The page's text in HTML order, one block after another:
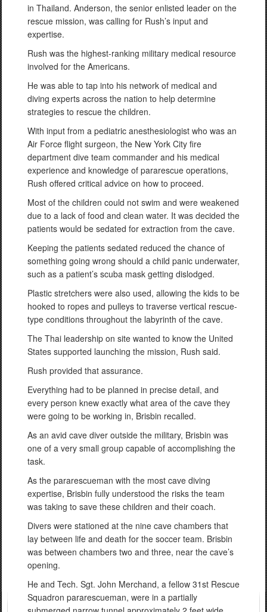
in Thailand. Anderson, the senior enlisted leader on the
rescue mission, was calling for Rush’s input and
expertise.
Rush was the highest-ranking military medical resource
involved for the Americans.
He was able to tap into his network of medical and
diving experts across the nation to help determine
strategies to rescue the children.
With input from a pediatric anesthesiologist who was an
Air Force flight surgeon, the New York City fire
department dive team commander and his medical
experience and knowledge of pararescue operations,
Rush offered critical advice on how to proceed.
Most of the children could not swim and were weakened
due to a lack of food and clean water. It was decided the
patients would be sedated for extraction from the cave.
Keeping the patients sedated reduced the chance of
something going wrong should a child panic underwater,
such as a patient’s scuba mask getting dislodged.
Plastic stretchers were also used, allowing the kids to be
hooked to ropes and pulleys to traverse vertical rescue-
type conditions throughout the labyrinth of the cave.
The Thai leadership on site wanted to know the United
States supported launching the mission, Rush said.
Rush provided that assurance.
Everything had to be planned in precise detail, and
every person knew exactly what area of the cave they
were going to be working in, Brisbin recalled.
As an avid cave diver outside the military, Brisbin was
one of a very small group capable of accomplishing the
task.
As the pararescueman with the most cave diving
expertise, Brisbin fully understood the risks the team
was taking to save these children and their coach.
Divers were stationed at the nine cave chambers that
lay between life and death for the soccer team. Brisbin
was between chambers two and three, near the cave’s
opening.
He and Tech. Sgt. John Merchand, a fellow 31st Rescue
Squadron pararescueman, were in a partially